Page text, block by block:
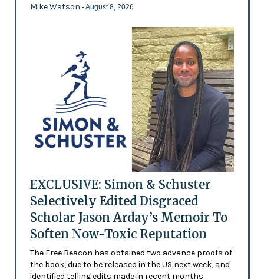
Mike Watson - August 8, 2026
EXCLUSIVE: Simon & Schuster
Selectively Edited Disgraced
Scholar Jason Arday’s Memoir To
Soften Now-Toxic Reputation
The Free Beacon has obtained two advance proofs of
the book, due to be released in the US next week, and
identified telling edits made in recent months